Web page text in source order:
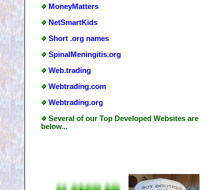
MoneyMatters
NetSmartKids
Short .org names
SpinalMeningitis.org
Web.trading
Webtrading.com
Webtrading.org
Several of our Top Developed Websites are
below...